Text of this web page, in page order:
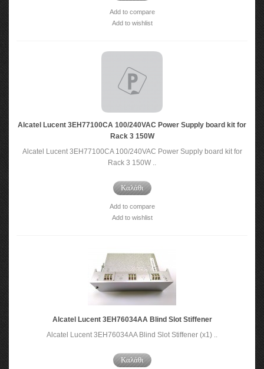
Add to compare
Add to wishlist
Alcatel Lucent 3EH77100CA 100/240VAC Power Supply board kit for
Rack 3 150W
Alcatel Lucent 3EH77100CA 100/240VAC Power Supply board kit for
Rack 3 150W ..
Καλάθι
Add to compare
Add to wishlist
Alcatel Lucent 3EH76034AA Blind Slot Stiffener
Alcatel Lucent 3EH76034AA Blind Slot Stiffener (x1) ..
Καλάθι